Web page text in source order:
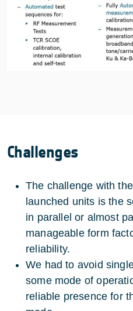
Challenges
The challenge with
launched units is the
in parallel or almost
manageable form
reliability.
We had to avoid
some mode of
reliable presence for